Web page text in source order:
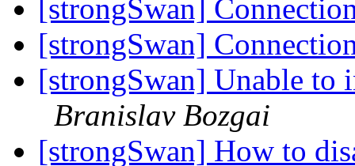
[strongSwan]
[strongSwan]
[strongSwan] Unable to
Branislav Bozgai
[strongSwan] How to